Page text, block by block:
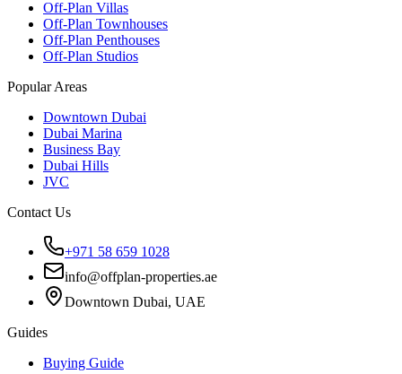
Off-Plan Villas
Off-Plan Townhouses
Off-Plan Penthouses
Off-Plan Studios
Popular Areas
Downtown Dubai
Dubai Marina
Business Bay
Dubai Hills
JVC
Contact Us
+971 58 659 1028
info@offplan-properties.ae
Downtown Dubai, UAE
Guides
Buying Guide